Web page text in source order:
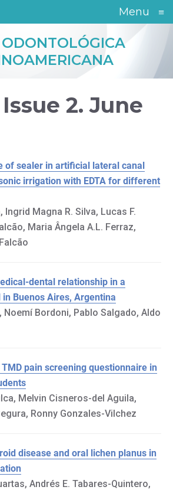
Menu ≡
2. June
of sealer in artificial lateral canal
irrigation with EDTA for different
Ingrid Magna R. Silva, Lucas F.
Maria Ângela A.L. Ferraz,
dental relationship in a
Buenos Aires, Argentina
Noemí Bordoni, Pablo Salgado, Aldo
pain screening questionnaire in
Melvin Cisneros-del Aguila,
Ronny Gonzales-Vilchez
disease and oral lichen planus in
Andrés E. Tabares-Quintero,